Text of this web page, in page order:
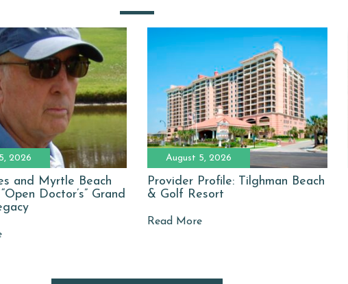
2026
and Myrtle Beach
Doctor’s” Grand
August 5, 2026
Provider Profile: Tilghman Beach
& Golf Resort
Read More